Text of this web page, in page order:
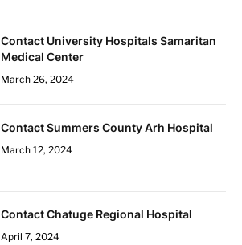
Contact University Hospitals Samaritan
Medical Center
March 26, 2024
Contact Summers County Arh Hospital
March 12, 2024
Contact Chatuge Regional Hospital
April 7, 2024